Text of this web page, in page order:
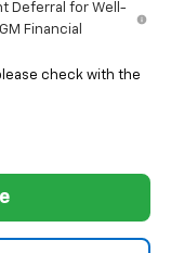
Deferral for Well-
Financial
check with the